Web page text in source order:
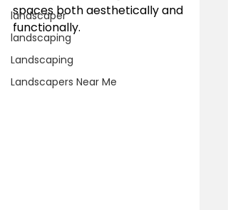
landscaper
landscaping
Landscaping
Landscapers Near Me
spaces both aesthetically and
functionally.